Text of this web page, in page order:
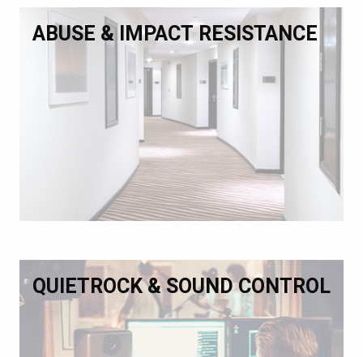
ABUSE & IMPACT RESISTANCE
QUIETROCK & SOUND CONTROL